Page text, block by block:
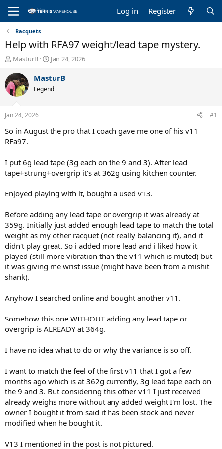
Log in Register
Racquets
Help with RFA97 weight/lead tape mystery.
T
r
e
a
d
s
t
a
r
t
r
MasturB
S
a
t
t
e
Jan 24, 2026
MasturB
Legend
Jan 24, 2026 #1
So in August the pro that I coach gave me one of his v11
RFa97.
I put 6g lead tape (3g each on the 9 and 3). After lead
tape+strung+overgrip it's at 362g using kitchen counter.
Enjoyed playing with it, bought a used v13.
Before adding any lead tape or overgrip it was already at
359g. Initially just added enough lead tape to match the total
weight as my other racquet (not really balancing it), and it
didn't play great. So i added more lead and i liked how it
played (still more vibration than the v11 which is muted) but
it was giving me wrist issue (might have been from a mishit
shank).
Anyhow I searched online and bought another v11.
Somehow this one WITHOUT adding any lead tape or
overgrip is ALREADY at 364g.
I have no idea what to do or why the variance is so off.
I want to match the feel of the first v11 that I got a few
months ago which is at 362g currently, 3g lead tape each on
the 9 and 3. But considering this other v11 I just received
already weighs more without any added weight I'm lost. The
owner I bought it from said it has been stock and never
modified when he bought it.
V13 I mentioned in the post is not pictured.